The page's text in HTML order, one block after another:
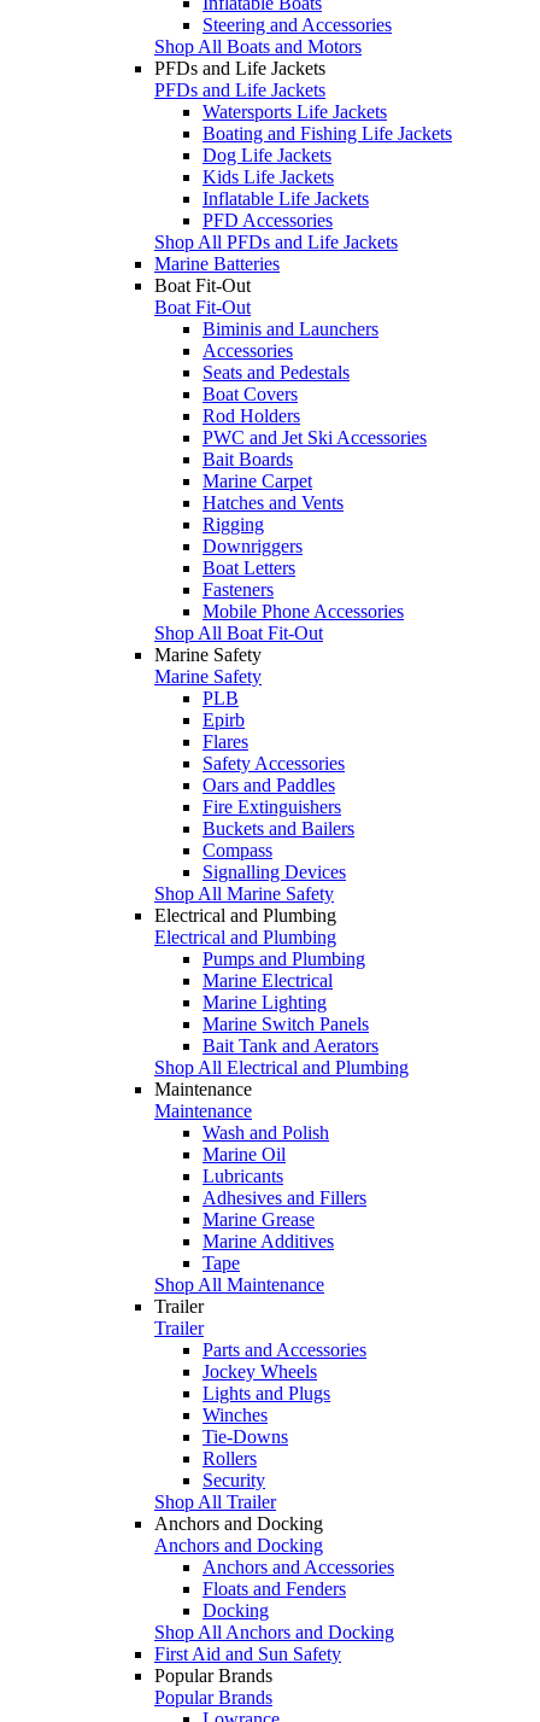
Steering and Accessories
Shop All Boats and Motors
PFDs and Life Jackets
PFDs and Life Jackets
Watersports Life Jackets
Boating and Fishing Life Jackets
Dog Life Jackets
Kids Life Jackets
Inflatable Life Jackets
PFD Accessories
Shop All PFDs and Life Jackets
Marine Batteries
Boat Fit-Out
Boat Fit-Out
Biminis and Launchers
Accessories
Seats and Pedestals
Boat Covers
Rod Holders
PWC and Jet Ski Accessories
Bait Boards
Marine Carpet
Hatches and Vents
Rigging
Downriggers
Boat Letters
Fasteners
Mobile Phone Accessories
Shop All Boat Fit-Out
Marine Safety
Marine Safety
PLB
Epirb
Flares
Safety Accessories
Oars and Paddles
Fire Extinguishers
Buckets and Bailers
Compass
Signalling Devices
Shop All Marine Safety
Electrical and Plumbing
Electrical and Plumbing
Pumps and Plumbing
Marine Electrical
Marine Lighting
Marine Switch Panels
Bait Tank and Aerators
Shop All Electrical and Plumbing
Maintenance
Maintenance
Wash and Polish
Marine Oil
Lubricants
Adhesives and Fillers
Marine Grease
Marine Additives
Tape
Shop All Maintenance
Trailer
Trailer
Parts and Accessories
Jockey Wheels
Lights and Plugs
Winches
Tie-Downs
Rollers
Security
Shop All Trailer
Anchors and Docking
Anchors and Docking
Anchors and Accessories
Floats and Fenders
Docking
Shop All Anchors and Docking
First Aid and Sun Safety
Popular Brands
Popular Brands